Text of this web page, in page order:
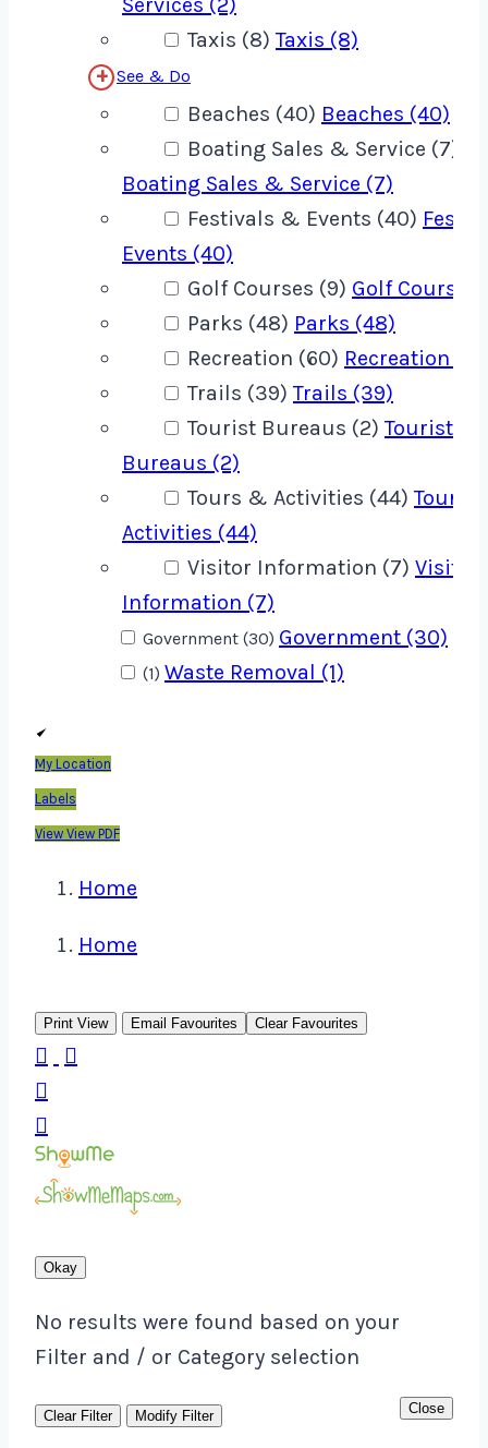
Services (2)
Taxis (8)Taxis (8)
See & Do
Beaches (40) Beaches (40)
Boating Sales & Service (7)
Boating Sales & Service (7)
Festivals & Events (40)
Events (40)
Golf Courses (9) Golf Courses
Parks (48) Parks (48)
Recreation (60) Recreation
Trails (39)Trails (39)
Tourist Bureaus (2)Tourist
Bureaus (2)
Tours & Activities (44)Tours
Activities (44)
Visitor Information (7) Visitor
Information (7)
Government (30) Government (30)
(1) Waste Removal (1)
My Location
Labels
View View PDF
Home
Home
Print View Email Favourites Clear Favourites




Okay
No results were found based on your
Filter and / or Category selection
Clear Filter Modify Filter Close